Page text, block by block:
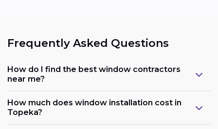
Frequently Asked Questions
How do I find the best window contractors
near me?
How much does window installation cost in
Topeka?